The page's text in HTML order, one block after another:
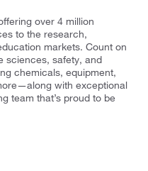
over 4 million
to the research,
markets. Count on
sciences, safety, and
chemicals, equipment,
with exceptional
team that’s proud to be